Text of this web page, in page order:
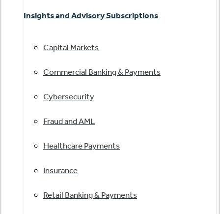
Insights and Advisory Subscriptions
Capital Markets
Commercial Banking & Payments
Cybersecurity
Fraud and AML
Healthcare Payments
Insurance
Retail Banking & Payments